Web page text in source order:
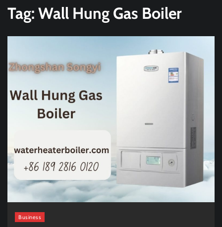
Tag: Wall Hung Gas Boiler
Business